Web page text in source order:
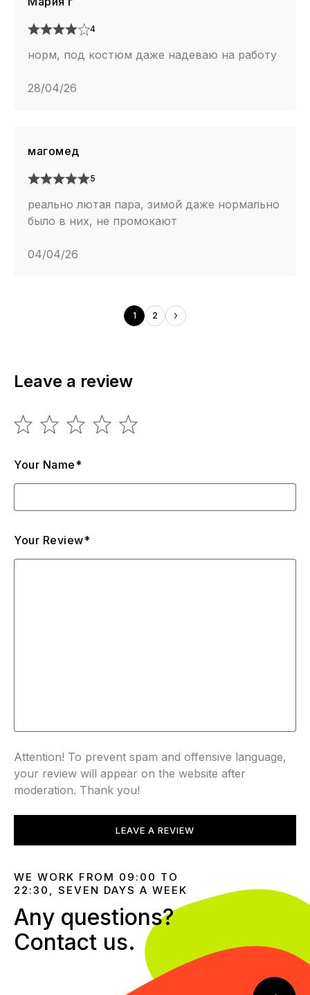
4
норм, под костюм даже надеваю на работу
28/04/26
магомед
5
реально лютая пара, зимой даже нормально
было в них, не промокают
04/04/26
1 2
Leave a review
Your Name*
Your Review*
Attention! To prevent spam and offensive language,
your review will appear on the website after
moderation. Thank you!
LEAVE A REVIEW
WE WORK FROM 09:00 TO
22:30, SEVEN DAYS A WEEK
Any questions?
Contact us.